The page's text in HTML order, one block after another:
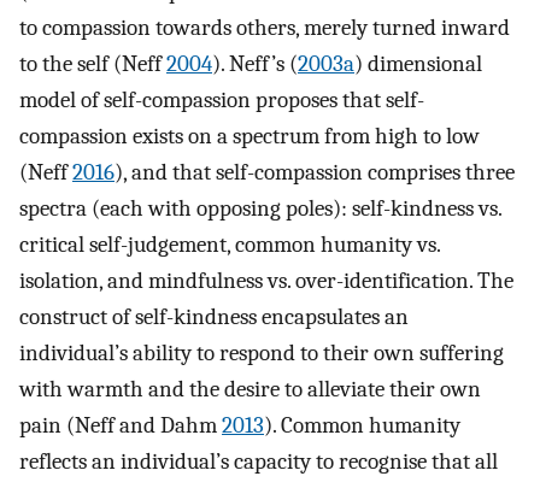
to compassion towards others, merely turned inward
to the self (Neff2004). Neff’s (2003a) dimensional
model of self-compassion proposes that self-
compassion exists on a spectrum from high to low
(Neff2016), and that self-compassion comprises three
spectra (each with opposing poles): self-kindness vs.
critical self-judgement, common humanity vs.
isolation, and mindfulness vs. over-identification. The
construct of self-kindness encapsulates an
individual’s ability to respond to their own suffering
with warmth and the desire to alleviate their own
pain (Neff and Dahm2013). Common humanity
reflects an individual’s capacity to recognise that all